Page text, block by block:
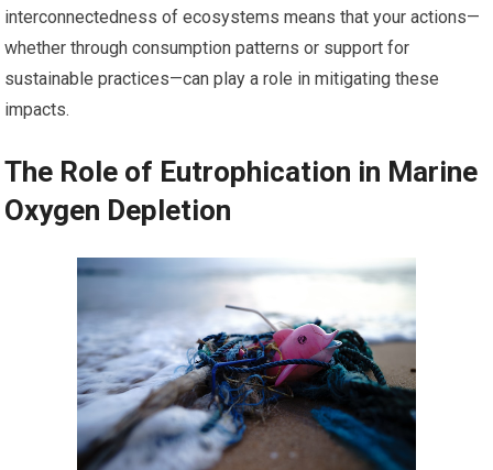
interconnectedness of ecosystems means that your actions—
whether through consumption patterns or support for
sustainable practices—can play a role in mitigating these
impacts.
The Role of Eutrophication in Marine
Oxygen Depletion